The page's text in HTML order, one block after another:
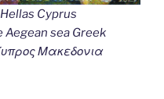
Cyprus
Aegean sea Greek
Μακεδονια